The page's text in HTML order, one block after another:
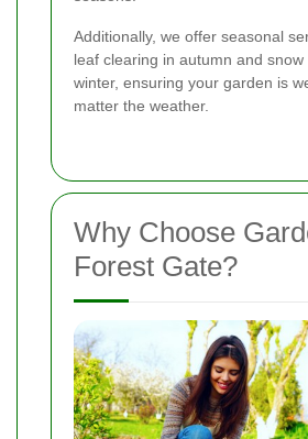
Additionally, we offer seasonal
leaf clearing in autumn and snow
winter, ensuring your garden is
matter the weather.
Why Choose
Forest Gate?